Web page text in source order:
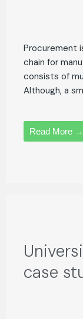
Procurement
chain for
consists of
Although, a
Read More →
case